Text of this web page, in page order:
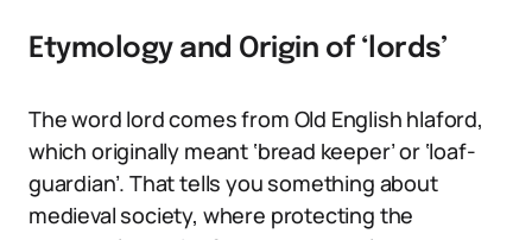
Etymology and Origin of ‘lords’
The word lord comes from Old English hlaford,
which originally meant ‘bread keeper’ or ‘loaf-
guardian’. That tells you something about
medieval society, where protecting the